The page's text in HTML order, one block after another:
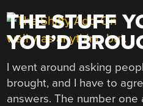
THE STUFF
YOU’D
I went around asking
brought, and I have to
answers. The number